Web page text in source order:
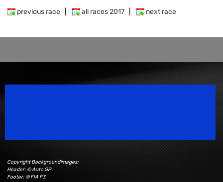
previous race all races 2017 next race
Copyright Backgroundimages:
Header: © Auto GP
Footer: © FIA F3